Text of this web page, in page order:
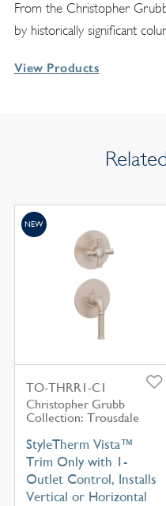
From the Christopher
by historically significant
View Products
TO-THRR1-C1
Christopher Grubb
Collection: Trousdale
StyleTherm Vista™
Trim Only with 1-
Outlet Control, Installs
Vertical or Horizontal
NEW